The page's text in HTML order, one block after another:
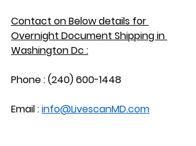
Contact on Below details for
Overnight Document Shipping in
Washington Dc :
Phone : (240) 600-1448
Email : info@LivescanMD.com